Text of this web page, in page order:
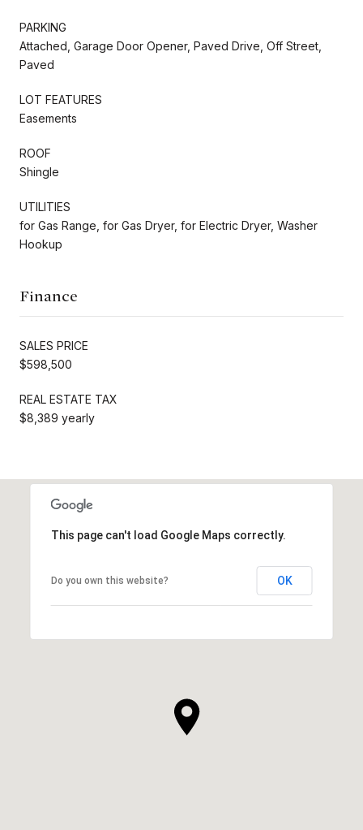
PARKING
Attached, Garage Door Opener, Paved Drive, Off Street,
Paved
LOT FEATURES
Easements
ROOF
Shingle
UTILITIES
for Gas Range, for Gas Dryer, for Electric Dryer, Washer
Hookup
Finance
SALES PRICE
$598,500
REAL ESTATE TAX
$8,389 yearly
This page can't load Google Maps correctly.
Do you own this website? OK